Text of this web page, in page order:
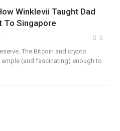
Winklevii Taught Dad
To Singapore
0
The Bitcoin and crypto
(and fascinating) enough to